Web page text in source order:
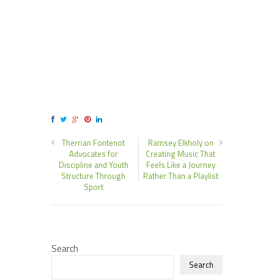
Therrian Fontenot
Advocates for
Discipline and Youth
Structure Through
Sport
Ramsey Elkholy on
Creating Music That
Feels Like a Journey
Rather Than a Playlist
Search
Search